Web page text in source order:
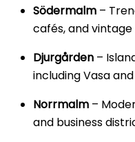
Södermalm –
cafés, and vintage
Djurgården –
including Vasa
Norrmalm –
and business